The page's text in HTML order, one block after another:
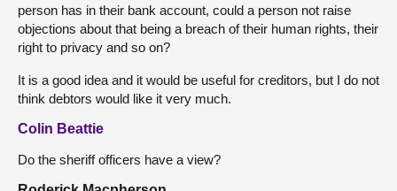
person has in their bank account, could a person not raise
objections about that being a breach of their human rights, their
right to privacy and so on?
It is a good idea and it would be useful for creditors, but I do not
think debtors would like it very much.
Colin Beattie
Do the sheriff officers have a view?